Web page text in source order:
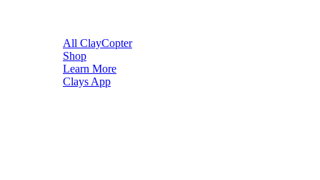
All ClayCopter
Shop
Learn More
Clays App